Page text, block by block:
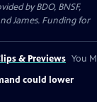
by BDO, BNSF,
James. Funding for
& Previews You
could lower